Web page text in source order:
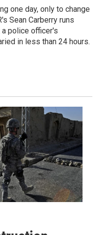
one day, only to change
Sean Carberry runs
police officer's
in less than 24 hours.